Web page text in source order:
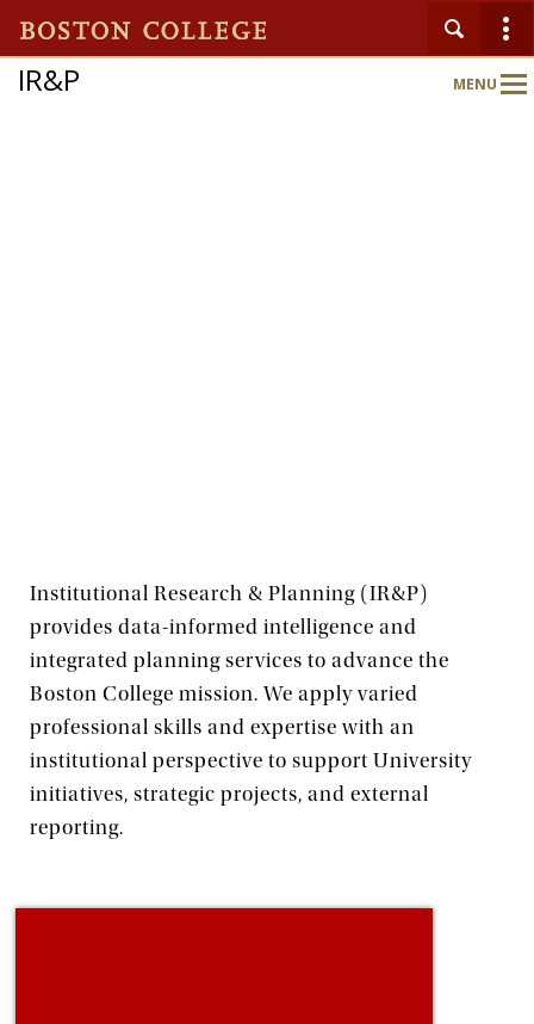
IR&P MENU
Main
Institutional Research & Planning (IR&P)
provides data-informed intelligence and
integrated planning services to advance the
Boston College mission. We apply varied
professional skills and expertise with an
institutional perspective to support University
initiatives, strategic projects, and external
reporting.